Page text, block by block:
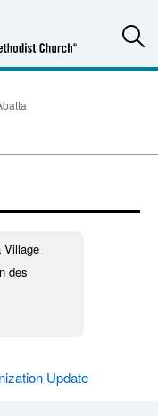
Village
des
Update